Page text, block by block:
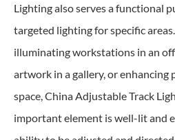
Lighting also serves a functional
targeted lighting for specific
illuminating workstations in an
artwork in a gallery, or enhancing
space, China Adjustable Track
important element is well-lit and